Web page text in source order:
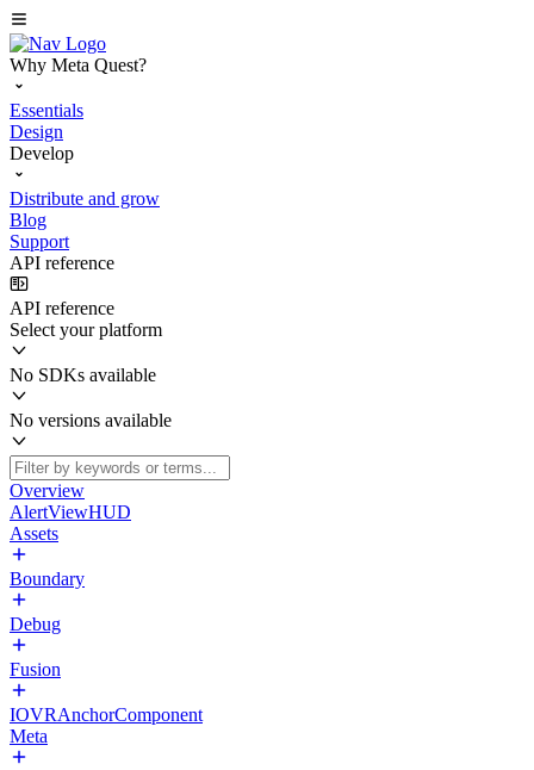
Why Meta Quest?
Essentials
Design
Develop
Distribute and grow
Blog
Support
API reference
API reference
Select your platform
No SDKs available
No versions available
Overview
AlertViewHUD
Assets
Boundary
Debug
Fusion
IOVRAnchorComponent
Meta